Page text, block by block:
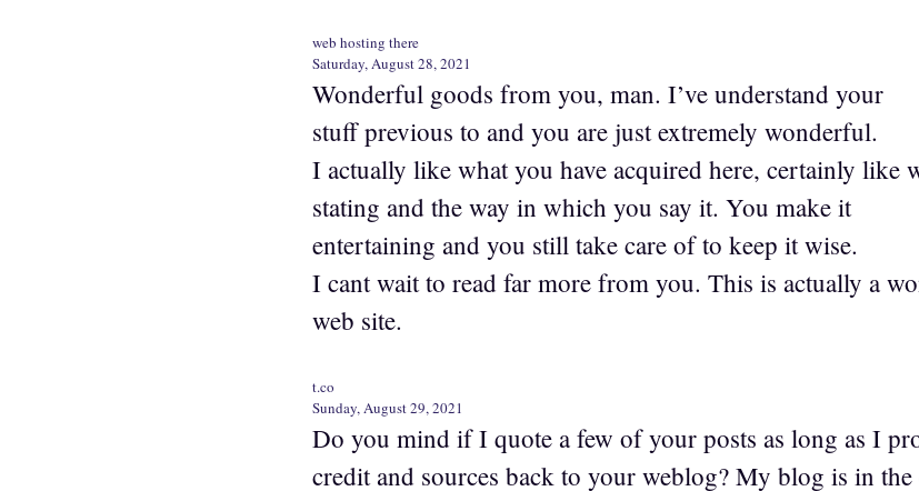
web hosting there
Saturday, August 28, 2021
Wonderful goods from you, man. I’ve understand your
stuff previous to and you are just extremely wonderful.
I actually like what you have acquired here, certainly like
stating and the way in which you say it. You make it
entertaining and you still take care of to keep it wise.
I cant wait to read far more from you. This is actually a
web site.
t.co
Sunday, August 29, 2021
Do you mind if I quote a few of your posts as long as I
credit and sources back to your weblog? My blog is in the